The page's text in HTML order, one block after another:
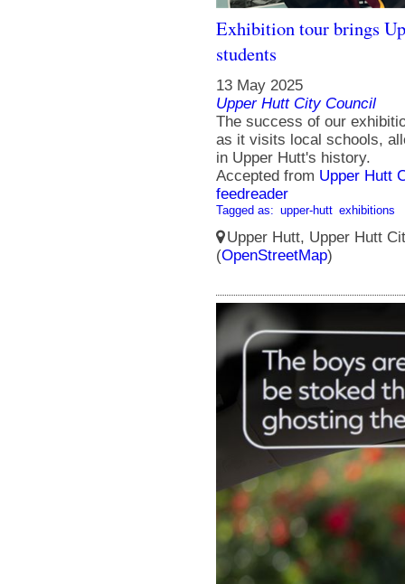
Exhibition tour brings
students
13 May 2025
Upper Hutt City Council
The success of our
as it visits local schools,
in Upper Hutt's history.
Accepted from Upper Hutt
feedreader
Tagged as: upper-hutt exhibitions
Upper Hutt, Upper Hutt
(OpenStreetMap)